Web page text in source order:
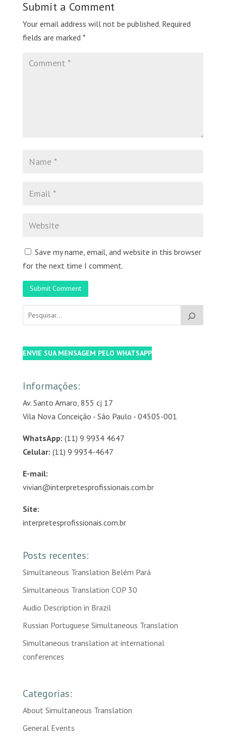
Submit a Comment
Your email address will not be published. Required
fields are marked *
Save my name, email, and website in this browser
for the next time I comment.
Submit Comment
ENVIE SUA MENSAGEM PELO WHATSAPP
Informações:
Av. Santo Amaro, 855 cj 17
Vila Nova Conceição - São Paulo - 04505-001
WhatsApp: (11) 9 9934 4647
Celular: (11) 9 9934-4647
E-mail:
vivian@interpretesprofissionais.com.br
Site:
interpretesprofissionais.com.br
Posts recentes:
Simultaneous Translation Belém Pará
Simultaneous Translation COP 30
Audio Description in Brazil
Russian Portuguese Simultaneous Translation
Simultaneous translation at international
conferences
Categorias:
About Simultaneous Translation
General Events